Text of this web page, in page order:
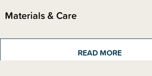
Materials & Care
Shipping & Returns Information
READ MORE